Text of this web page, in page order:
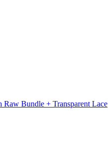
Raw Bundle + Transparent Lace